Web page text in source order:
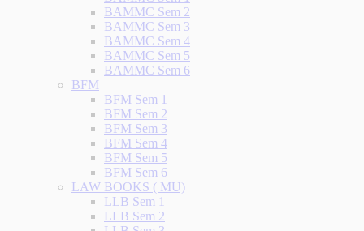
BAMMC Sem 2
BAMMC Sem 3
BAMMC Sem 4
BAMMC Sem 5
BAMMC Sem 6
BFM
BFM Sem 1
BFM Sem 2
BFM Sem 3
BFM Sem 4
BFM Sem 5
BFM Sem 6
LAW BOOKS ( MU)
LLB Sem 1
LLB Sem 2